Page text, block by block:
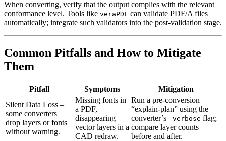
When converting, verify that the output complies with the relevant
conformance level. Tools like veraPDF can validate PDF/A files
automatically; integrate such validators into the post‑validation stage.
Common Pitfalls and How to Mitigate
Them
Pitfall Symptoms
Mitigation
Silent Data Loss –
some converters
drop layers or fonts
without warning.
Missing fonts in
a PDF,
disappearing
vector layers in a
CAD redraw.
Run a pre‑conversion
“explain‑plan” using the
converter’s ‑verbose flag;
compare layer counts
before and after.